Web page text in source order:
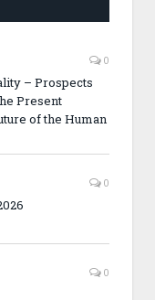
0
– Prospects
Present
of the Human
0
0